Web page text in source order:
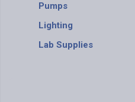
Pumps
Lighting
Lab Supplies